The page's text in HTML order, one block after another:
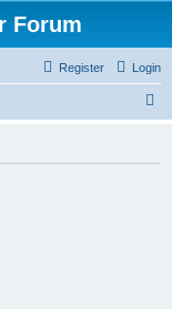
Forum
Login
Register